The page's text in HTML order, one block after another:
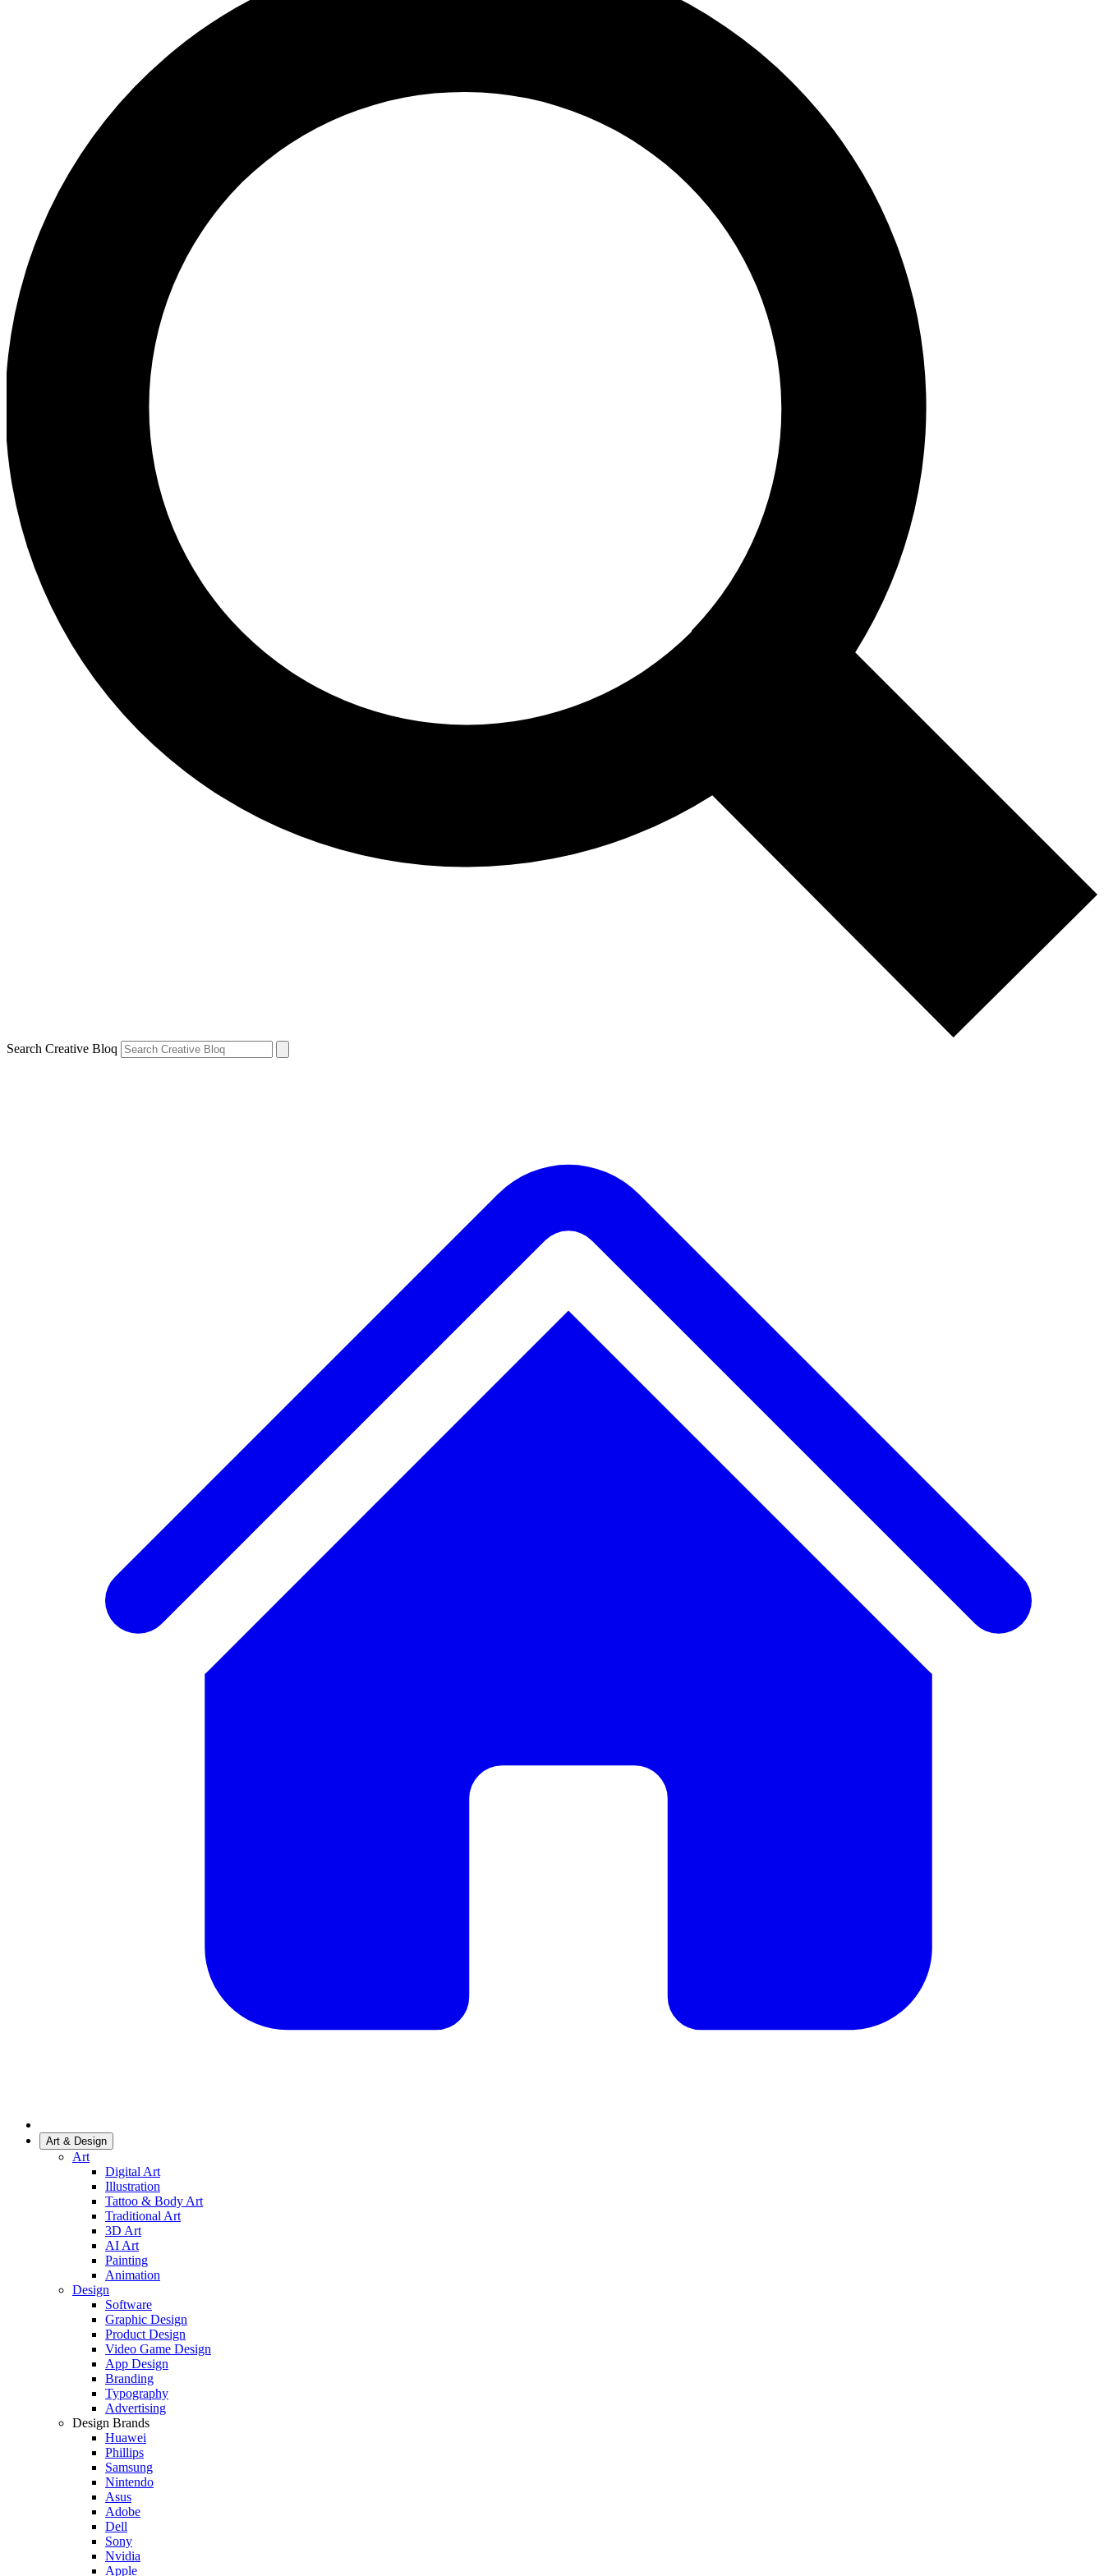
Search Creative Bloq
Art & Design
Art
Digital Art
Illustration
Tattoo & Body Art
Traditional Art
3D Art
AI Art
Painting
Animation
Design
Software
Graphic Design
Product Design
Video Game Design
App Design
Branding
Typography
Advertising
Design Brands
Huawei
Phillips
Samsung
Nintendo
Asus
Adobe
Dell
Sony
Nvidia
Apple